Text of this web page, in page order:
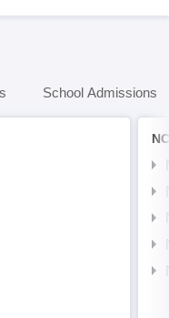
School Admissions